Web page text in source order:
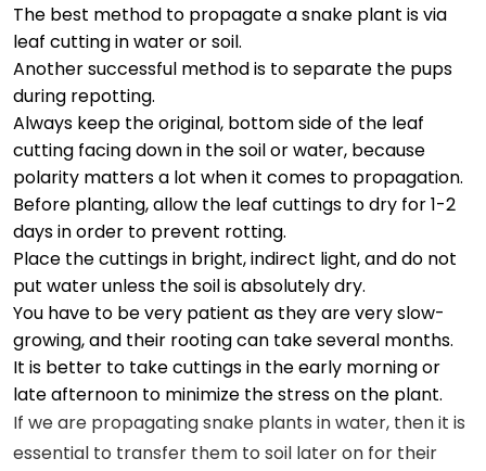
The best method to propagate a snake plant is via
leaf cutting in water or soil.
Another successful method is to separate the pups
during repotting.
Always keep the original, bottom side of the leaf
cutting facing down in the soil or water, because
polarity matters a lot when it comes to propagation.
Before planting, allow the leaf cuttings to dry for 1-2
days in order to prevent rotting.
Place the cuttings in bright, indirect light, and do not
put water unless the soil is absolutely dry.
You have to be very patient as they are very slow-
growing, and their rooting can take several months.
It is better to take cuttings in the early morning or
late afternoon to minimize the stress on the plant.
If we are propagating snake plants in water, then it is
essential to transfer them to soil later on for their